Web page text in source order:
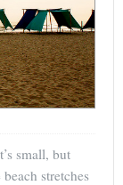
small, but
stretches